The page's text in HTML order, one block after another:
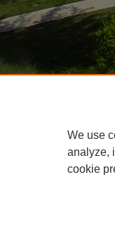
We use
analyze,
cookie